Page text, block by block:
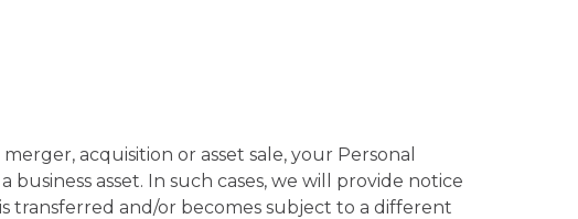
acquisition or asset sale, your Personal
asset. In such cases, we will provide notice
transferred and/or becomes subject to a different